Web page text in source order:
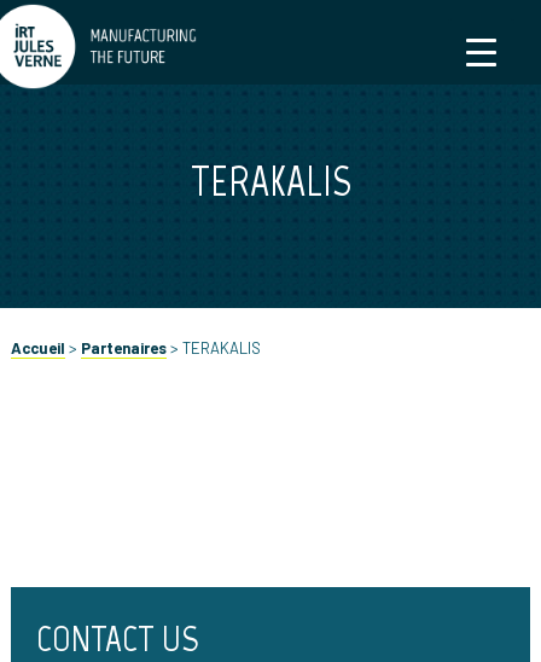
TERAKALIS
Accueil > Partenaires> TERAKALIS
CONTACT US